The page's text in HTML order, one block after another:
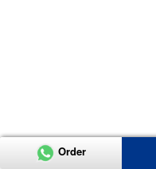
Order